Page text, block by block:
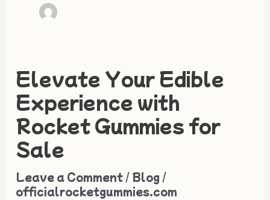
Elevate Your Edible
Experience with
Rocket Gummies for
Sale
Leave a Comment / Blog /
officialrocketgummies.com
Elevate
Your
Edible
Experience
with
Rocket
Gummies